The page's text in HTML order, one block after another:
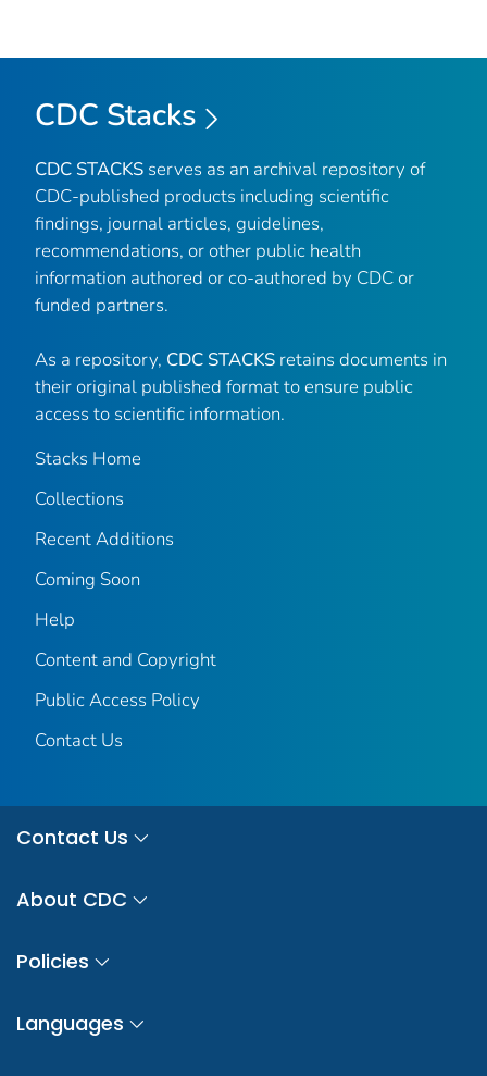
CDC Stacks
CDC STACKS serves as an archival repository of
CDC-published products including scientific
findings, journal articles, guidelines,
recommendations, or other public health
information authored or co-authored by CDC or
funded partners.
As a repository, CDC STACKS retains documents in
their original published format to ensure public
access to scientific information.
Stacks Home
Collections
Recent Additions
Coming Soon
Help
Content and Copyright
Public Access Policy
Contact Us
Contact Us
About CDC
Policies
Languages